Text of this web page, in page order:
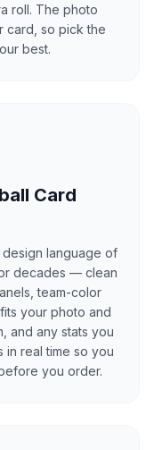
roll. The photo
card, so pick the
best.
Card
design language of
decades — clean
team-color
your photo and
and any stats you
in real time so you
you order.